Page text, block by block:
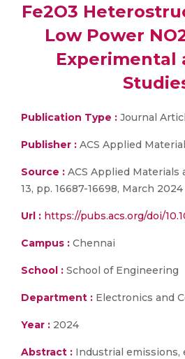
Fe2O3
Low Power
Experimental
Publication Type : Journal
Publisher : ACS Applied
Source : ACS Applied Materials
13, pp. 16687-16698, March 2024
Url : https://pubs.acs.org/doi/
Campus : Chennai
School : School of Engineering
Department : Electronics and
Year : 2024
Abstract : Industrial emissions,